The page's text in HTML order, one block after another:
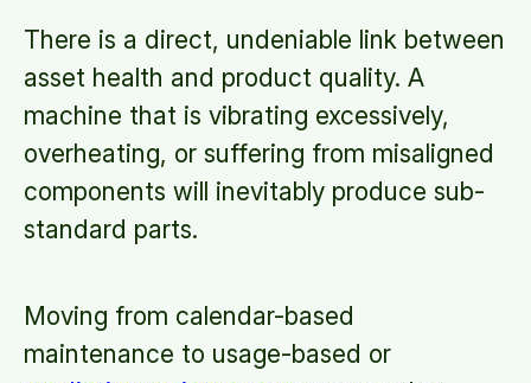
There is a direct, undeniable link between
asset health and product quality. A
machine that is vibrating excessively,
overheating, or suffering from misaligned
components will inevitably produce sub-
standard parts.
Moving from calendar-based
maintenance to usage-based or